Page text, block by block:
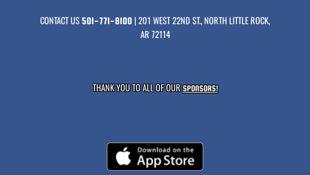
CONTACT US501-771-8100| 201 WEST 22ND ST., NORTH LITTLE ROCK,
AR 72114
THANK YOU TO ALL OF OURSPONSORS!